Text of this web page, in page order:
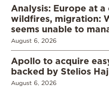
Analysis: Europe at a
wildfires, migration:
seems unable to
August 6, 2026
Apollo to acquire
backed by Stelios
August 6, 2026